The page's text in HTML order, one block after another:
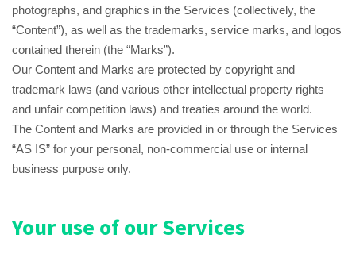
photographs, and graphics in the Services (collectively, the
“Content”), as well as the trademarks, service marks, and logos
contained therein (the “Marks”).
Our Content and Marks are protected by copyright and
trademark laws (and various other intellectual property rights
and unfair competition laws) and treaties around the world.
The Content and Marks are provided in or through the Services
“AS IS” for your personal, non-commercial use or internal
business purpose only.
Your use of our Services